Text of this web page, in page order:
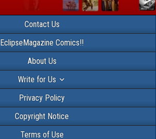
Contact Us
EclipseMagazine Comics!!
About Us
Write for Us
Privacy Policy
Copyright Notice
Terms of Use